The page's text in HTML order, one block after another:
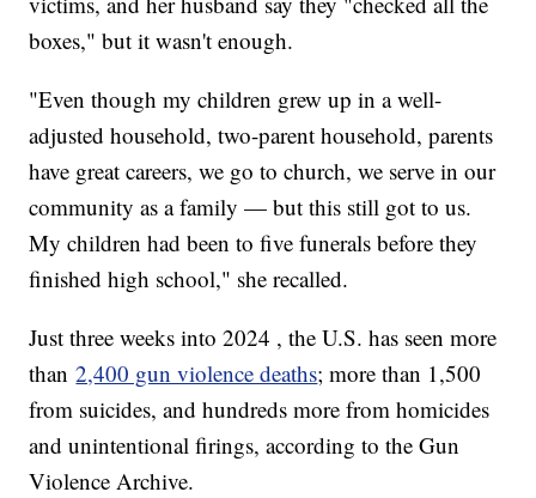
boxes," but it wasn't enough.
"Even though my children grew up in a well-
adjusted household, two-parent household, parents
have great careers, we go to church, we serve in our
community as a family — but this still got to us.
My children had been to five funerals before they
finished high school," she recalled.
Just three weeks into 2024 , the U.S. has seen more
than2,400 gun violence deaths; more than 1,500
from suicides, and hundreds more from homicides
and unintentional firings, according to the Gun
Violence Archive.